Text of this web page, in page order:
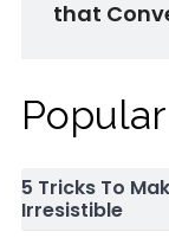
that
5 Tricks To
Irresistible